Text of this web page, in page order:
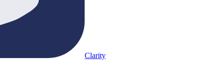
Clarity